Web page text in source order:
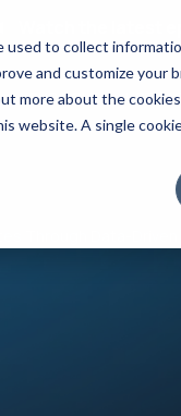
to collect
and customize your
more about the
website. A single
YOUR ROLE USE